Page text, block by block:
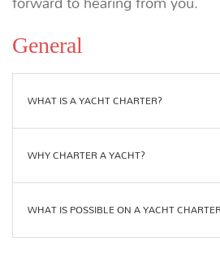
General
WHAT IS A YACHT CHARTER?
WHY CHARTER A YACHT?
WHAT IS POSSIBLE ON A YACHT